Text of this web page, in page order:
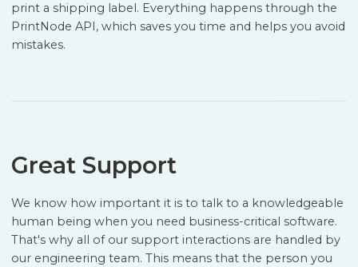
print a shipping label. Everything happens through the
PrintNode API, which saves you time and helps you avoid
mistakes.
Great Support
We know how important it is to talk to a knowledgeable
human being when you need business-critical software.
That's why all of our support interactions are handled by
our engineering team. This means that the person you